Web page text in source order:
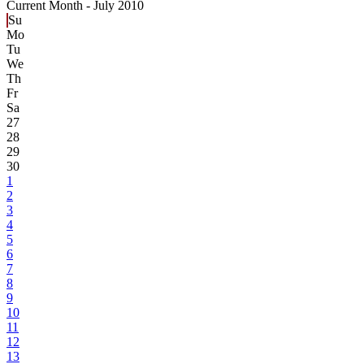
Current Month - July 2010
Su
Mo
Tu
We
Th
Fr
Sa
27
28
29
30
1
2
3
4
5
6
7
8
9
10
11
12
13